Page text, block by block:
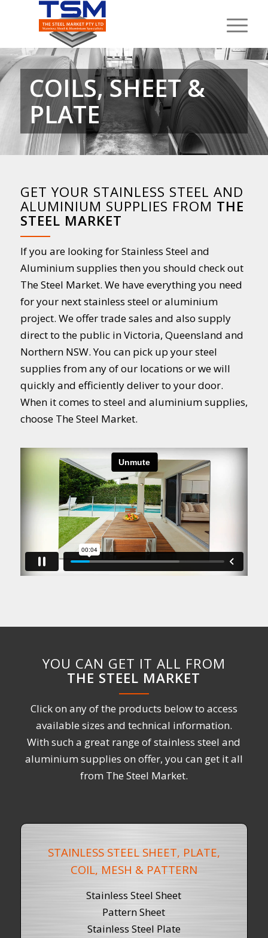
COILS, SHEET &
PLATE
GET YOUR STAINLESS STEEL AND
ALUMINIUM SUPPLIES FROM THE
STEEL MARKET
If you are looking for Stainless Steel and
Aluminium supplies then you should check out
The Steel Market. We have everything you need
for your next stainless steel or aluminium
project. We offer trade sales and also supply
direct to the public in Victoria, Queensland and
Northern NSW. You can pick up your steel
supplies from any of our locations or we will
quickly and efficiently deliver to your door.
When it comes to steel and aluminium supplies,
choose The Steel Market.
YOU CAN GET IT ALL FROM
THE STEEL MARKET
Click on any of the products below to access
available sizes and technical information.
With such a great range of stainless steel and
aluminium supplies on offer, you can get it all
from The Steel Market.
STAINLESS STEEL SHEET, PLATE,
COIL, MESH & PATTERN
Stainless Steel Sheet
Pattern Sheet
Stainless Steel Plate